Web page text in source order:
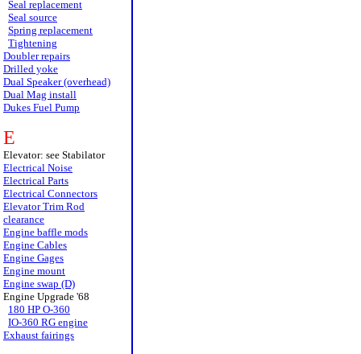
Seal replacement
Seal source
Spring replacement
Tightening
Doubler repairs
Drilled yoke
Dual Speaker (overhead)
Dual Mag install
Dukes Fuel Pump
E
Elevator: see Stabilator
Electrical Noise
Electrical Parts
Electrical Connectors
Elevator Trim Rod
clearance
Engine baffle mods
Engine Cables
Engine Gages
Engine mount
Engine swap (D)
Engine Upgrade '68
180 HP O-360
IO-360 RG engine
Exhaust fairings